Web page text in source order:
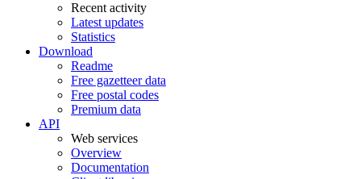
Recent activity
Latest updates
Statistics
Download
Readme
Free gazetteer data
Free postal codes
Premium data
API
Web services
Overview
Documentation